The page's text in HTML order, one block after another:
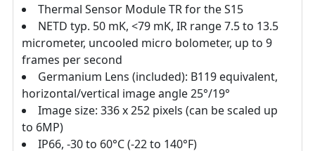
Thermal Sensor Module TR for the S15
NETD typ. 50 mK, <79 mK, IR range 7.5 to 13.5
micrometer, uncooled micro bolometer, up to 9
frames per second
Germanium Lens (included): B119 equivalent,
horizontal/vertical image angle 25°/19°
Image size: 336 x 252 pixels (can be scaled up
to 6MP)
IP66, -30 to 60°C (-22 to 140°F)